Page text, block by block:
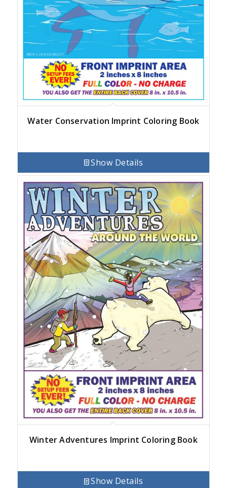
Water Conservation Imprint Coloring Book
Show Details
Winter Adventures Imprint Coloring Book
Show Details